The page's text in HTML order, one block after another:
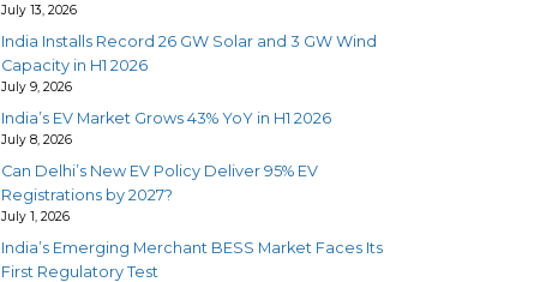
July 13, 2026
India Installs Record 26 GW Solar and 3 GW Wind
Capacity in H1 2026
July 9, 2026
India’s EV Market Grows 43% YoY in H1 2026
July 8, 2026
Can Delhi’s New EV Policy Deliver 95% EV
Registrations by 2027?
July 1, 2026
India’s Emerging Merchant BESS Market Faces Its
First Regulatory Test